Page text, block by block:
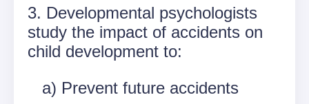
3. Developmental psychologists
study the impact of accidents on
child development to:
a) Prevent future accidents